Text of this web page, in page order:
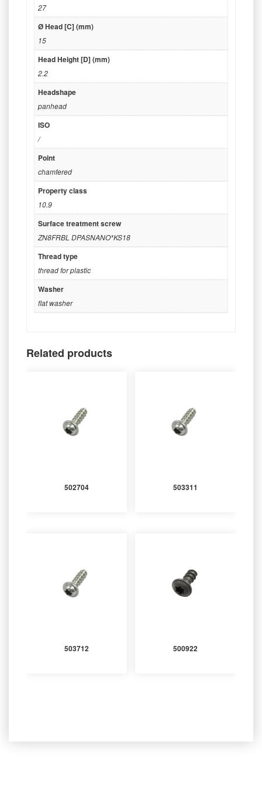
27
Ø Head [C] (mm)
15
Head Height [D] (mm)
2.2
Headshape
panhead
ISO
/
Point
chamfered
Property class
10.9
Surface treatment screw
ZN8FRBL DPASNANO*KS18
Thread type
thread for plastic
Washer
flat washer
Related products
502704 503311
503712 500922